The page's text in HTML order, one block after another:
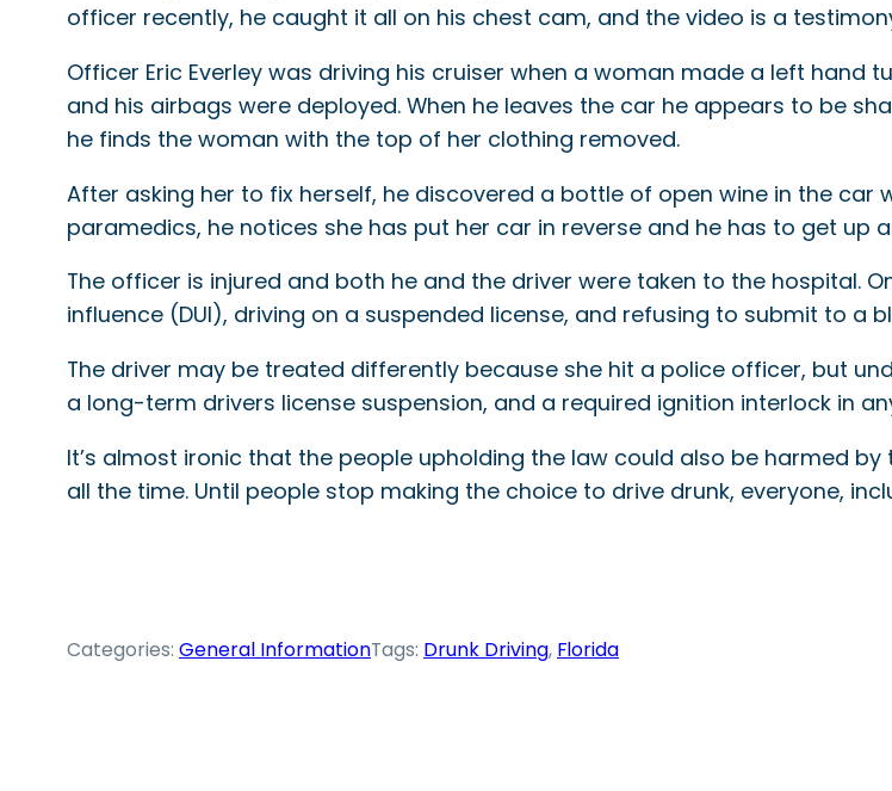
officer recently, he caught it all on his chest cam, and the video is a
Officer Eric Everley was driving his cruiser when a woman made a left hand
and his airbags were deployed. When he leaves the car he appears to be
he finds the woman with the top of her clothing removed.
After asking her to fix herself, he discovered a bottle of open wine in the
paramedics, he notices she has put her car in reverse and he has to get up
The officer is injured and both he and the driver were taken to the hospital.
influence (DUI), driving on a suspended license, and refusing to submit to a
The driver may be treated differently because she hit a police officer, but
a long-term drivers license suspension, and a required ignition interlock in
It’s almost ironic that the people upholding the law could also be harmed
all the time. Until people stop making the choice to drive drunk, everyone,
Categories: General InformationTags: Drunk Driving, Florida